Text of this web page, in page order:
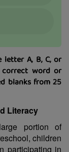
A, B, C, or
word or
blanks from 25
Literacy
portion of
children
participating in